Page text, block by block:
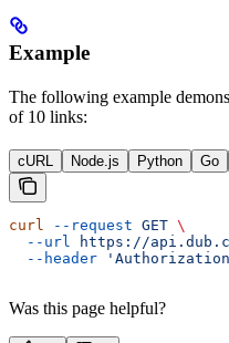
Example
The following example
of 10 links:
cURL Node.js Python Go
curl --request GET \
  --url
https://
  --header
Was this page helpful?